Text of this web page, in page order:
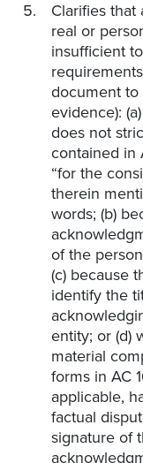
Clarifies
real or
insufficient
document
evidence):
does not
contained in
“for the
therein
words; (b)
of the
(c) because
identify the
entity; or (d)
material
forms in AC
applicable,
factual
signature of